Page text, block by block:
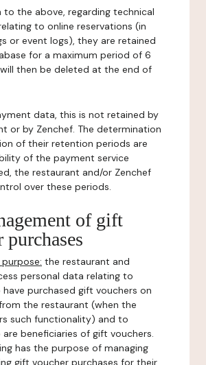
to the above, regarding technical
to online reservations (in
or event logs), they are retained
for a maximum period of 6
then be deleted at the end of
data, this is not retained by
or by Zenchef. The determination
of their retention periods are
of the payment service
the restaurant and/or Zenchef
over these periods.
of gift
purchases
the restaurant and
personal data relating to
purchased gift vouchers on
the restaurant (when the
such functionality) and to
beneficiaries of gift vouchers.
has the purpose of managing
gift voucher purchases for their